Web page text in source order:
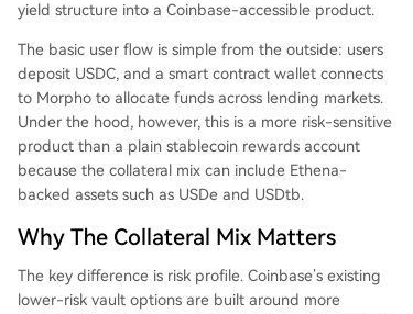
yield structure into a Coinbase-accessible product.
The basic user flow is simple from the outside: users
deposit USDC, and a smart contract wallet connects
to Morpho to allocate funds across lending markets.
Under the hood, however, this is a more risk-sensitive
product than a plain stablecoin rewards account
because the collateral mix can include Ethena-
backed assets such as USDe and USDtb.
Why The Collateral Mix Matters
The key difference is risk profile. Coinbase’s existing
lower-risk vault options are built around more